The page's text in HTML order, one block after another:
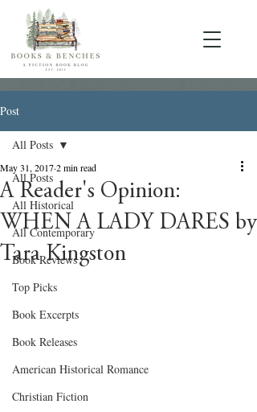
Post
All Posts
All Historical
All Contemporary
Book Reviews
Top Picks
Book Excerpts
Book Releases
American Historical Romance
Christian Fiction
All Posts
A Reader's Opinion:
WHEN A LADY DARES by
Tara Kingston
May 31, 20172 min read